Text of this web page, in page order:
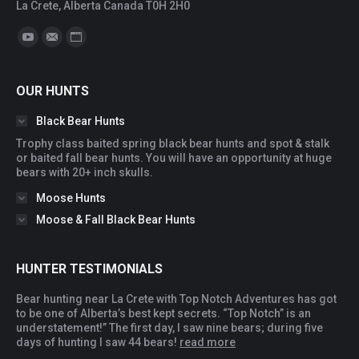
La Crete, Alberta Canada T0H 2H0
Find us on:
OUR HUNTS
Black Bear Hunts
Trophy class baited spring black bear hunts and spot & stalk
or baited fall bear hunts. You will have an opportunity at huge
bears with 20+ inch skulls.
Moose Hunts
Moose & Fall Black Bear Hunts
HUNTER TESTIMONIALS
Bear hunting near La Crete with Top Notch Adventures has got
to be one of Alberta’s best kept secrets. “Top Notch” is an
understatement!” The first day, I saw nine bears; during five
days of hunting I saw 44 bears! read more